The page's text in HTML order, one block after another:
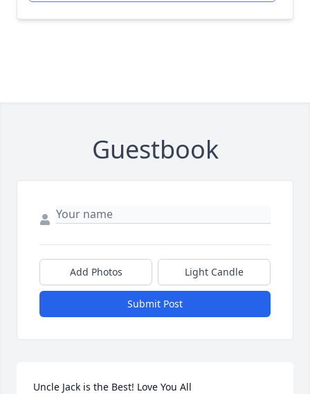
Guestbook
Add Photos Light Candle
Submit Post
Uncle Jack is the Best! Love You All